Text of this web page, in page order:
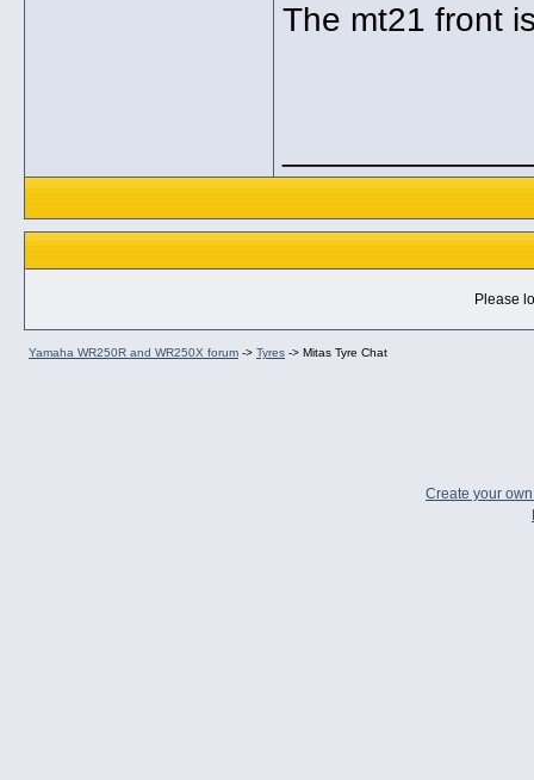
The mt21 front
Please
Yamaha WR250R and WR250X forum -> Tyres -> Mitas Tyre Chat
Create your